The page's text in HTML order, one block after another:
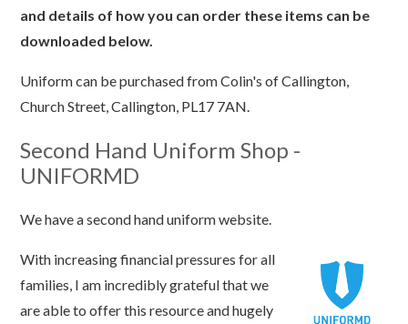
and details of how you can order these items can be
downloaded below.
Uniform can be purchased from Colin's of Callington,
Church Street, Callington, PL17 7AN.
Second Hand Uniform Shop -
UNIFORMD
We have a second hand uniform website.
With increasing financial pressures for all
families, I am incredibly grateful that we
are able to offer this resource and hugely